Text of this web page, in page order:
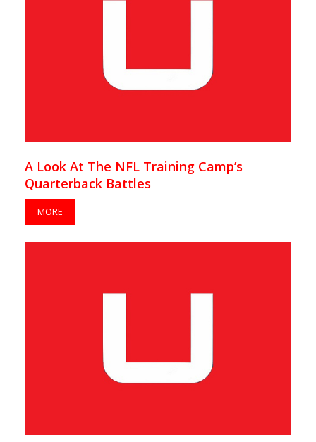
A Look At The NFL Training Camp’s
Quarterback Battles
MORE